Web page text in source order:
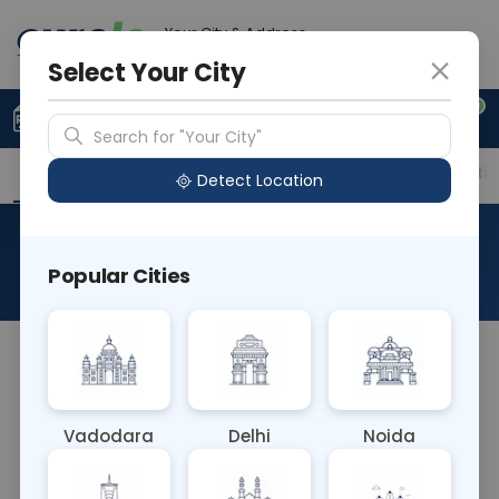
Your City & Address
0
Upload Prescription +91 921 810 2620
Overview Available Labs Price in Different
About This Test
The RAD MRI Scrotum test is a non-invasive
scrotum and testes. It provides detailed images,
aiding in the diagnosis of conditions such as
Select Your City
Search for "Your City"
Detect Location
Popular Cities
Vadodara Delhi Noida